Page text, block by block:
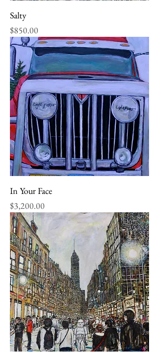
Salty
Price
$850.00
In Your Face
Price
$3,200.00